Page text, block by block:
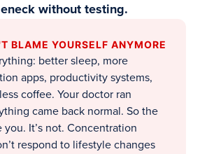
without testing.
BLAME YOURSELF ANYMORE
better sleep, more
apps, productivity systems,
coffee. Your doctor ran
came back normal. So the
It’s not. Concentration
respond to lifestyle changes